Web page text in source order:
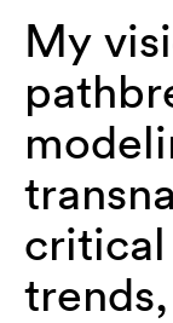
My
critical